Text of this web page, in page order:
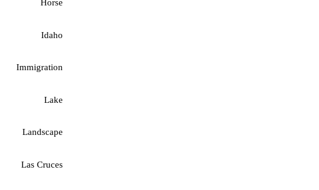
Horse
Idaho
Immigration
Lake
Landscape
Las Cruces